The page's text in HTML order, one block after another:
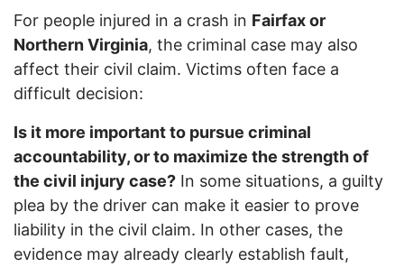
For people injured in a crash in Fairfax or
Northern Virginia, the criminal case may also
affect their civil claim. Victims often face a
difficult decision:
Is it more important to pursue criminal
accountability, or to maximize the strength of
the civil injury case? In some situations, a guilty
plea by the driver can make it easier to prove
liability in the civil claim. In other cases, the
evidence may already clearly establish fault,